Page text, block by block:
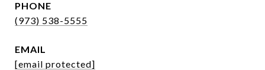
PHONE
(973) 538-5555
EMAIL
[email protected]